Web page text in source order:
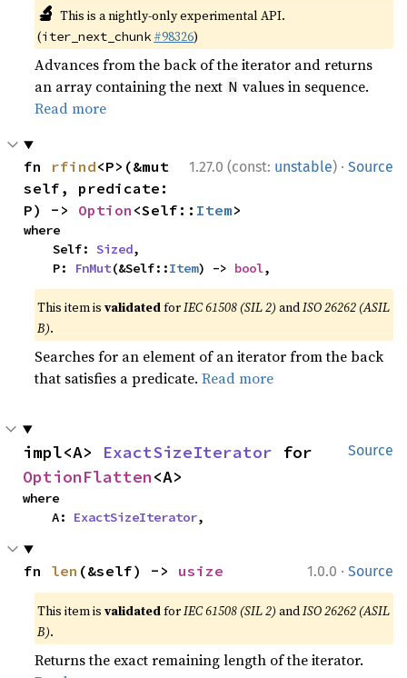
🔬 This is a nightly-only experimental API.
(iter_next_chunk #98326)
Advances from the back of the iterator and returns
an array containing the next N values in sequence.
Read more
1.27.0 (const: unstable) · Source
fn rfind<P>(&mut
self, predicate:
P) -> Option <Self:: Item>
where
    Self:
Sized,
    P:
FnMut(&Self::Item) -> bool,
This item isvalidatedforIEC 61508 (SIL 2) andISO 26262 (ASIL
B).
Searches for an element of an iterator from the back
that satisfies a predicate.Read more
Source
impl<A> ExactSizeIterator
OptionFlatten<A>
where
    A:
ExactSizeIterator,
1.0.0 · Source
fn len (&self) -> usize
This item isvalidatedforIEC 61508 (SIL 2) andISO 26262 (ASIL
B).
Returns the exact remaining length of the iterator.